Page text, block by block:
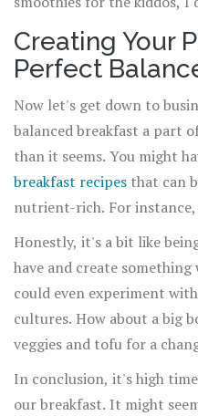
Creating Your
Perfect
Now let's get down to
balanced breakfast a part
than it seems. You might
breakfast recipes that can
nutrient-rich. For
nuts and berries to their
some avocado and sprinkle
Honestly, it's a bit like
have and create
could even experiment
cultures. How about a big
veggies and tofu for a
In conclusion, it's high
our breakfast. It might